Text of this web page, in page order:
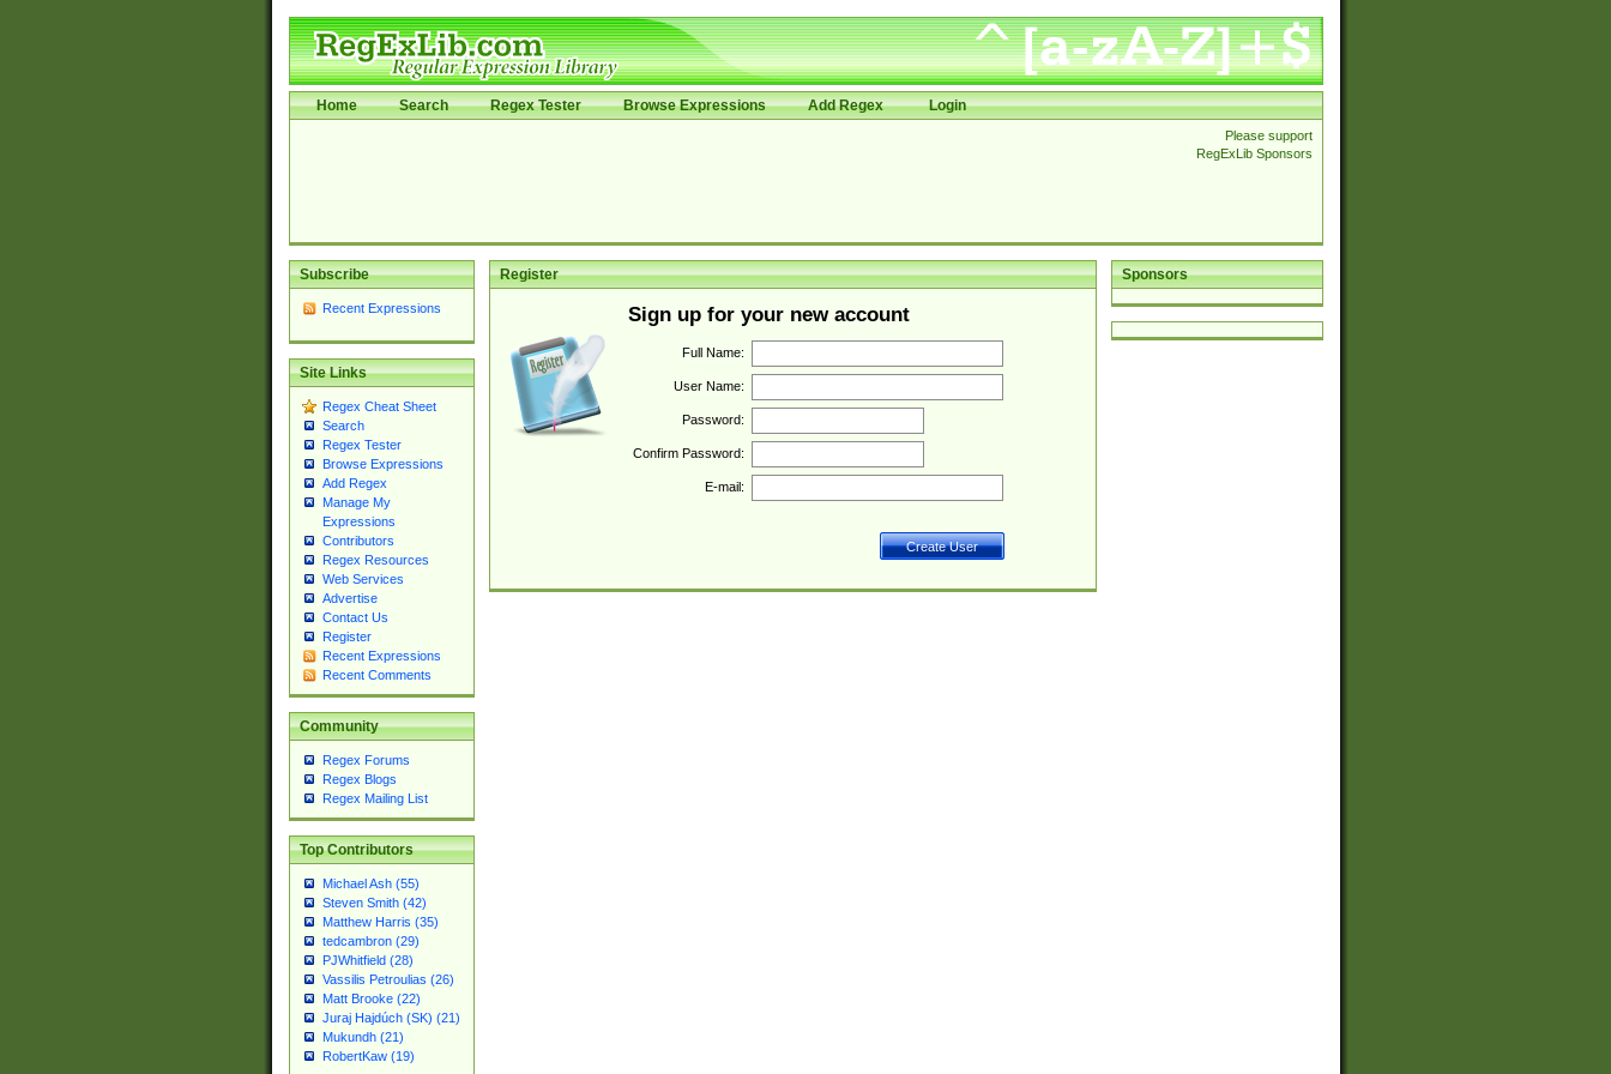
Home Search Regex Tester Browse Expressions Add Regex Login
Please support
RegExLib Sponsors
Subscribe
Recent Expressions
Site Links
Regex Cheat Sheet
Search
Regex Tester
Browse Expressions
Add Regex
Manage My
Expressions
Contributors
Regex Resources
Web Services
Advertise
Contact Us
Register
Recent Expressions
Recent Comments
Community
Regex Forums
Regex Blogs
Regex Mailing List
Top Contributors
Michael Ash (55)
Steven Smith (42)
Matthew Harris (35)
tedcambron (29)
PJWhitfield (28)
Vassilis Petroulias (26)
Matt Brooke (22)
Juraj Hajdúch (SK) (21)
Mukundh (21)
RobertKaw (19)
Sponsors
Register
Sign up for your new account
Full Name:
User Name:
Password:
Confirm Password:
E-mail: